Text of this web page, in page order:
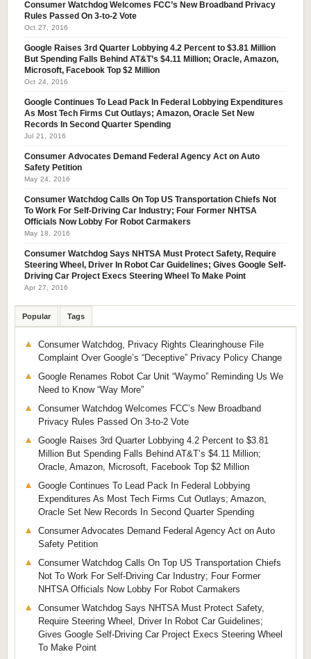
Consumer Watchdog Welcomes FCC’s New Broadband Privacy
Rules Passed On 3-to-2 Vote
Oct 27, 2016
Google Raises 3rd Quarter Lobbying 4.2 Percent to $3.81 Million
But Spending Falls Behind AT&T’s $4.11 Million; Oracle, Amazon,
Microsoft, Facebook Top $2 Million
Oct 24, 2016
Google Continues To Lead Pack In Federal Lobbying Expenditures
As Most Tech Firms Cut Outlays; Amazon, Oracle Set New
Records In Second Quarter Spending
Jul 21, 2016
Consumer Advocates Demand Federal Agency Act on Auto
Safety Petition
May 24, 2016
Consumer Watchdog Calls On Top US Transportation Chiefs Not
To Work For Self-Driving Car Industry; Four Former NHTSA
Officials Now Lobby For Robot Carmakers
May 18, 2016
Consumer Watchdog Says NHTSA Must Protect Safety, Require
Steering Wheel, Driver In Robot Car Guidelines; Gives Google Self-
Driving Car Project Execs Steering Wheel To Make Point
Apr 27, 2016
Popular Tags
Consumer Watchdog, Privacy Rights Clearinghouse File
Complaint Over Google’s “Deceptive” Privacy Policy Change
Google Renames Robot Car Unit “Waymo” Reminding Us We
Need to Know “Way More”
Consumer Watchdog Welcomes FCC’s New Broadband
Privacy Rules Passed On 3-to-2 Vote
Google Raises 3rd Quarter Lobbying 4.2 Percent to $3.81
Million But Spending Falls Behind AT&T’s $4.11 Million;
Oracle, Amazon, Microsoft, Facebook Top $2 Million
Google Continues To Lead Pack In Federal Lobbying
Expenditures As Most Tech Firms Cut Outlays; Amazon,
Oracle Set New Records In Second Quarter Spending
Consumer Advocates Demand Federal Agency Act on Auto
Safety Petition
Consumer Watchdog Calls On Top US Transportation Chiefs
Not To Work For Self-Driving Car Industry; Four Former
NHTSA Officials Now Lobby For Robot Carmakers
Consumer Watchdog Says NHTSA Must Protect Safety,
Require Steering Wheel, Driver In Robot Car Guidelines;
Gives Google Self-Driving Car Project Execs Steering Wheel
To Make Point